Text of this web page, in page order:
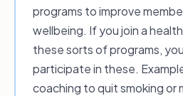
programs to improve
wellbeing. If you join a
these sorts of programs,
participate in these.
coaching to quit smoking or